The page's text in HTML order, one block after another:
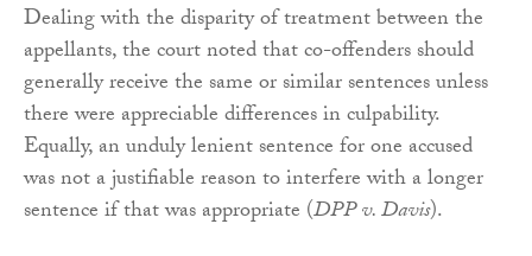
Dealing with the disparity of treatment between the
appellants, the court noted that co-offenders should
generally receive the same or similar sentences unless
there were appreciable differences in culpability.
Equally, an unduly lenient sentence for one accused
was not a justifiable reason to interfere with a longer
sentence if that was appropriate (DPP v. Davis).